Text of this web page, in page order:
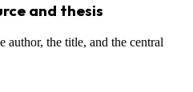
and thesis
author, the title, and the central